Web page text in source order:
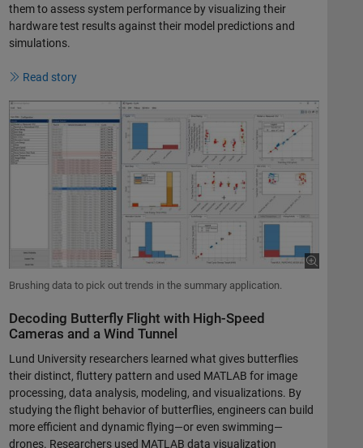
them to assess system performance by visualizing their
hardware test results against their model predictions and
simulations.
Read story
Brushing data to pick out trends in the summary application.
Decoding Butterfly Flight with High-Speed
Cameras and a Wind Tunnel
Lund University researchers learned what gives butterflies
their distinct, fluttery pattern and used MATLAB for image
processing, data analysis, modeling, and visualizations. By
studying the flight behavior of butterflies, engineers can build
more efficient and dynamic flying—or even swimming—
drones. Researchers used MATLAB data visualization